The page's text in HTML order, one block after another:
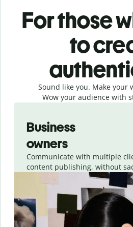
For those
to
Sound like you. Make your
Wow your audience with
Business
owners
Communicate with multiple
content publishing, without